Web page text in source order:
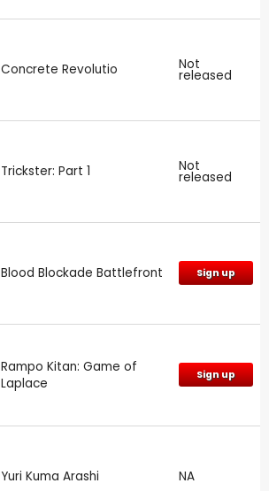
Concrete Revolutio Not
released
Trickster: Part 1 Not
released
Blood Blockade Battlefront Sign up
Rampo Kitan: Game of
Laplace
Sign up
Yuri Kuma Arashi NA